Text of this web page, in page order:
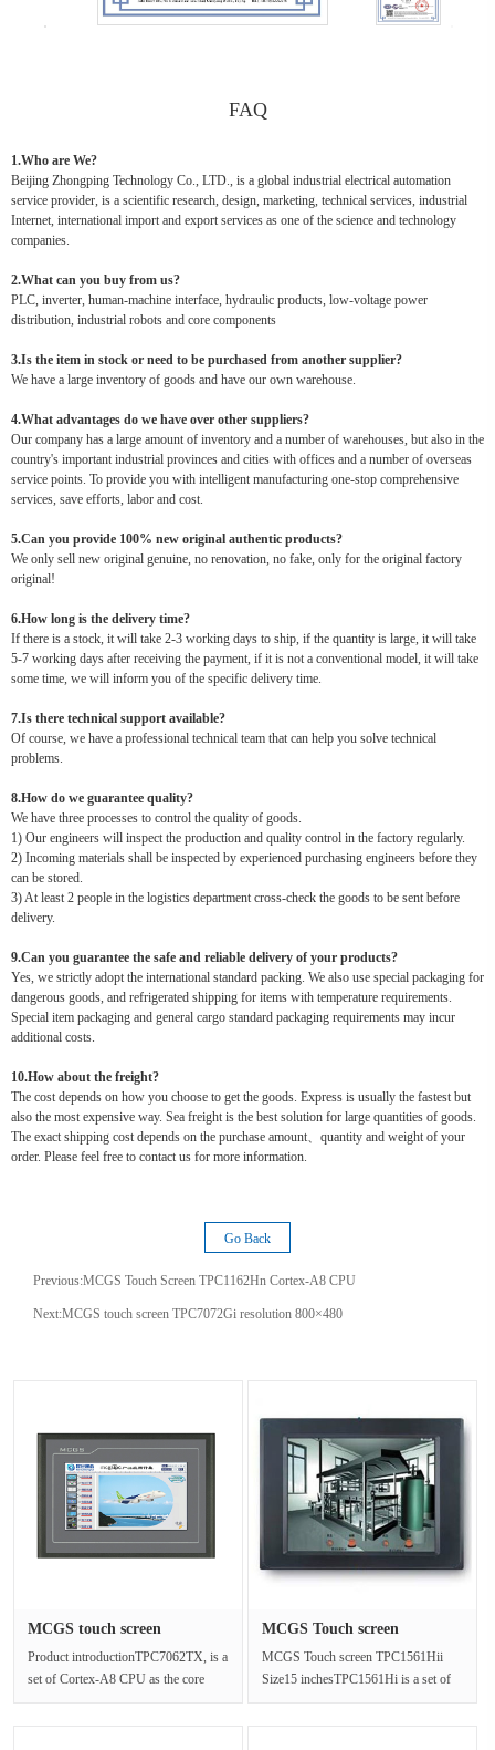
FAQ
1.Who are We?
Beijing Zhongping Technology Co., LTD., is a global industrial electrical automation
service provider, is a scientific research, design, marketing, technical services, industrial
Internet, international import and export services as one of the science and technology
companies.
2.What can you buy from us?
PLC, inverter, human-machine interface, hydraulic products, low-voltage power
distribution, industrial robots and core components
3.Is the item in stock or need to be purchased from another supplier?
We have a large inventory of goods and have our own warehouse.
4.What advantages do we have over other suppliers?
Our company has a large amount of inventory and a number of warehouses, but also in the
country's important industrial provinces and cities with offices and a number of overseas
service points. To provide you with intelligent manufacturing one-stop comprehensive
services, save efforts, labor and cost.
5.Can you provide 100% new original authentic products?
We only sell new original genuine, no renovation, no fake, only for the original factory
original!
6.How long is the delivery time?
If there is a stock, it will take 2-3 working days to ship, if the quantity is large, it will take
5-7 working days after receiving the payment, if it is not a conventional model, it will take
some time, we will inform you of the specific delivery time.
7.Is there technical support available?
Of course, we have a professional technical team that can help you solve technical
problems.
8.How do we guarantee quality?
We have three processes to control the quality of goods.
1) Our engineers will inspect the production and quality control in the factory regularly.
2) Incoming materials shall be inspected by experienced purchasing engineers before they
can be stored.
3) At least 2 people in the logistics department cross-check the goods to be sent before
delivery.
9.Can you guarantee the safe and reliable delivery of your products?
Yes, we strictly adopt the international standard packing. We also use special packaging for
dangerous goods, and refrigerated shipping for items with temperature requirements.
Special item packaging and general cargo standard packaging requirements may incur
additional costs.
10.How about the freight?
The cost depends on how you choose to get the goods. Express is usually the fastest but
also the most expensive way. Sea freight is the best solution for large quantities of goods.
The exact shipping cost depends on the purchase amount、quantity and weight of your
order. Please feel free to contact us for more information.
Go Back
Previous:MCGS Touch Screen TPC1162Hn Cortex-A8 CPU
Next:MCGS touch screen TPC7072Gi resolution 800×480
MCGS touch screen
Product introductionTPC7062TX, is a
set of Cortex-A8 CPU as the core
MCGS Touch screen
MCGS Touch screen TPC1561Hii
Size15 inchesTPC1561Hi is a set of